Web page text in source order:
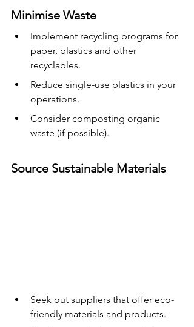
Minimise Waste
Implement recycling programs for
paper, plastics and other
recyclables.
Reduce single-use plastics in your
operations.
Consider composting organic
waste (if possible).
Source Sustainable Materials
Seek out suppliers that offer eco-
friendly materials and products.